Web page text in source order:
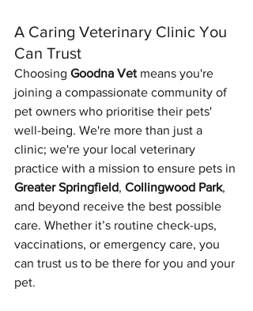
A Caring Veterinary Clinic You
Can Trust
Choosing Goodna Vet means you're
joining a compassionate community of
pet owners who prioritise their pets'
well-being. We're more than just a
clinic; we're your local veterinary
practice with a mission to ensure pets in
Greater Springfield, Collingwood Park,
and beyond receive the best possible
care. Whether it’s routine check-ups,
vaccinations, or emergency care, you
can trust us to be there for you and your
pet.